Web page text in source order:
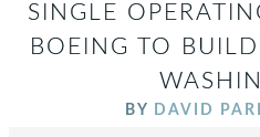
SINGLE
BOEING TO
BY DAVID